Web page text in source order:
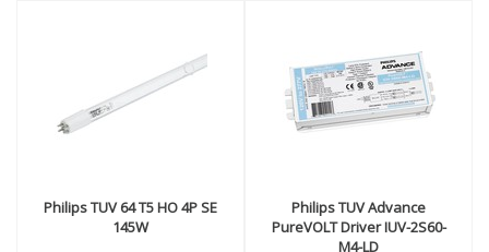
PhilipsTUV 64 T5 HO 4P SE
145W
PhilipsTUV Advance
PureVOLT Driver IUV-2S60-
M4-LD